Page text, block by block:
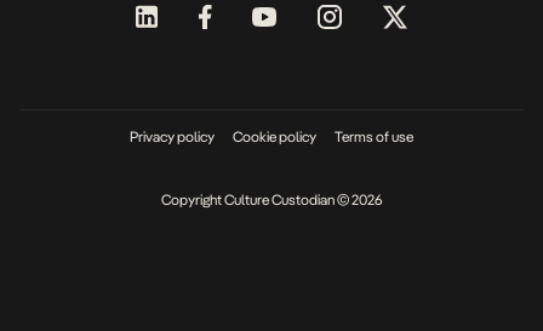
Privacy policy Cookie policy Terms of use
Copyright Culture Custodian © 2026